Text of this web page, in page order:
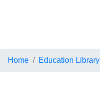
Home Education Library